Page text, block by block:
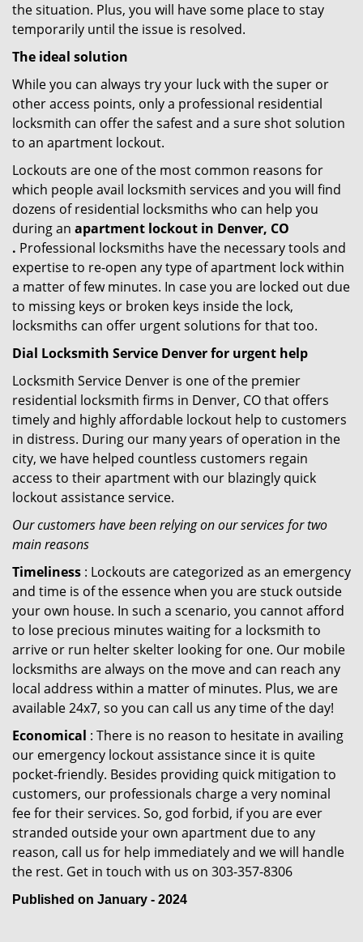
the situation. Plus, you will have some place to stay
temporarily until the issue is resolved.
The ideal solution
While you can always try your luck with the super or
other access points, only a professional residential
locksmith can offer the safest and a sure shot solution
to an apartment lockout.
Lockouts are one of the most common reasons for
which people avail locksmith services and you will find
dozens of residential locksmiths who can help you
during an apartment lockout in Denver, CO
. Professional locksmiths have the necessary tools and
expertise to re-open any type of apartment lock within
a matter of few minutes. In case you are locked out due
to missing keys or broken keys inside the lock,
locksmiths can offer urgent solutions for that too.
Dial Locksmith Service Denver for urgent help
Locksmith Service Denver is one of the premier
residential locksmith firms in Denver, CO that offers
timely and highly affordable lockout help to customers
in distress. During our many years of operation in the
city, we have helped countless customers regain
access to their apartment with our blazingly quick
lockout assistance service.
Our customers have been relying on our services for two
main reasons
Timeliness : Lockouts are categorized as an emergency
and time is of the essence when you are stuck outside
your own house. In such a scenario, you cannot afford
to lose precious minutes waiting for a locksmith to
arrive or run helter skelter looking for one. Our mobile
locksmiths are always on the move and can reach any
local address within a matter of minutes. Plus, we are
available 24x7, so you can call us any time of the day!
Economical : There is no reason to hesitate in availing
our emergency lockout assistance since it is quite
pocket-friendly. Besides providing quick mitigation to
customers, our professionals charge a very nominal
fee for their services. So, god forbid, if you are ever
stranded outside your own apartment due to any
reason, call us for help immediately and we will handle
the rest. Get in touch with us on 303-357-8306
Published on January - 2024